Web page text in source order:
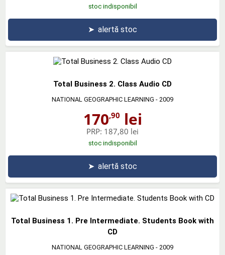
stoc indisponibil
➤ alertă stoc
Total Business 2. Class Audio CD
NATIONAL GEOGRAPHIC LEARNING - 2009
170,90 lei
PRP: 187,80 lei
stoc indisponibil
➤ alertă stoc
Total Business 1. Pre Intermediate. Students Book with
CD
NATIONAL GEOGRAPHIC LEARNING - 2009